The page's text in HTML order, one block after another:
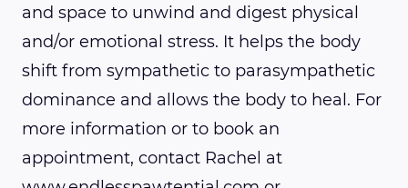
and space to unwind and digest physical
and/or emotional stress. It helps the body
shift from sympathetic to parasympathetic
dominance and allows the body to heal. For
more information or to book an
appointment, contact Rachel at